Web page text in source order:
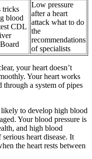
tricks
blood
CDL
Low pressure
after a heart
attack what to do
the
recommendations
of specialists
your heart doesn’t
Your heart works
through a system of pipes
to develop high blood
Your blood pressure is
and high blood
heart disease. It
the heart rests between